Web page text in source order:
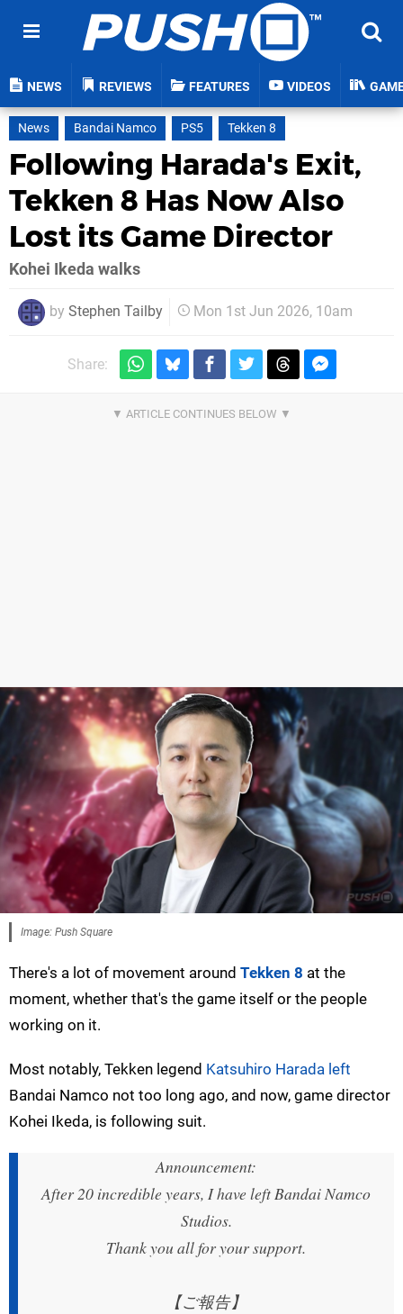
NEWS REVIEWS FEATURES VIDEOS
News Bandai Namco PS5 Tekken 8
Following Harada's Exit,
Tekken 8 Has Now Also
Lost its Game Director
Kohei Ikeda walks
by Stephen Tailby Mon 1st Jun 2026, 10am
Share:
Image: Push Square
There's a lot of movement around Tekken 8 at the
moment, whether that's the game itself or the people
working on it.
Most notably, Tekken legend Katsuhiro Harada left
Bandai Namco not too long ago, and now, game director
Kohei Ikeda, is following suit.
Announcement:
After 20 incredible years, I have left Bandai Namco
Studios.
Thank you all for your support.
【ご報告】